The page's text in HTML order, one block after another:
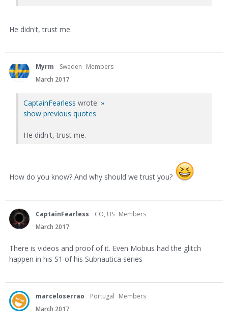
He didn't, trust me.
Myrm Sweden Members
March 2017
CaptainFearless wrote: »
show previous quotes
He didn't, trust me.
How do you know? And why should we trust you?
CaptainFearless CO, US Members
March 2017
There is videos and proof of it. Even Mobius had the glitch
happen in his S1 of his Subnautica series
marceloserrao Portugal Members
March 2017